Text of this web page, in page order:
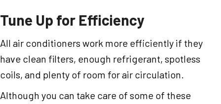
Tune Up for Efficiency
All air conditioners work more efficiently if they
have clean filters, enough refrigerant, spotless
coils, and plenty of room for air circulation.
Although you can take care of some of these